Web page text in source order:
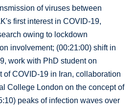
of viruses between
first interest in COVID-19,
owing to lockdown
involvement; (00:21:00) shift in
work with PhD student on
of COVID-19 in Iran, collaboration
College London on the concept of
peaks of infection waves over